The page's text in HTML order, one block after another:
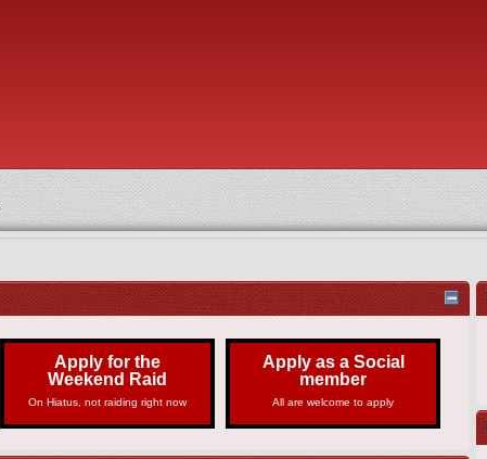
Apply for the
Weekend Raid
On Hiatus, not raiding right now
Apply as a Social
member
All are welcome to apply